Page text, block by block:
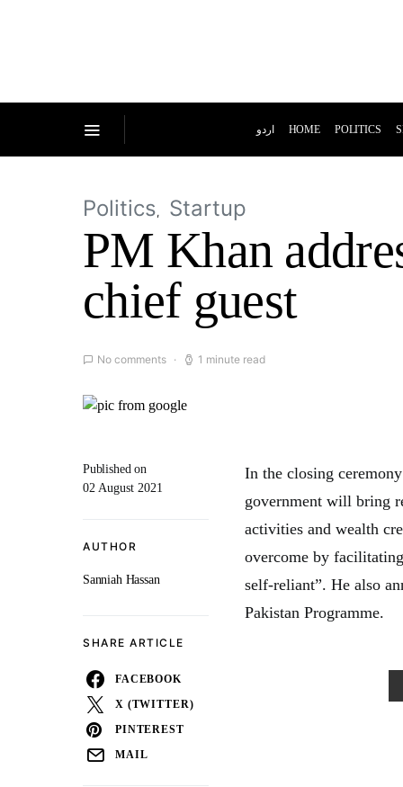
اردو HOME POLITICS
Politics Startup
PM Khan
chief guest
No comments 1 minute read
Published on
02 August 2021
AUTHOR
Sanniah Hassan
SHARE ARTICLE
FACEBOOK
X (TWITTER)
PINTEREST
MAIL
In the closing
government will bring
activities and wealth
overcome by
self-reliant”. He also
Pakistan Programme.